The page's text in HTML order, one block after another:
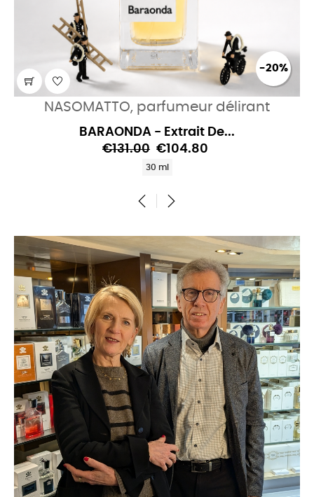
-20%
NASOMATTO, parfumeur délirant
BARAONDA - Extrait De...
€131.00 €104.80
30 ml